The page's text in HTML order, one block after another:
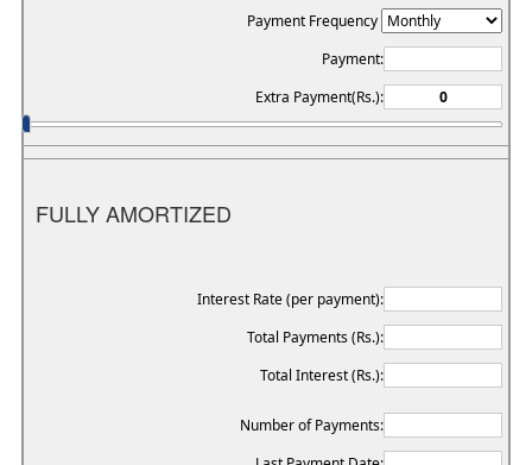
Payment Frequency
Payment:
Extra Payment(Rs.):
FULLY AMORTIZED
Interest Rate (per payment):
Total Payments (Rs.):
Total Interest (Rs.):
Number of Payments: